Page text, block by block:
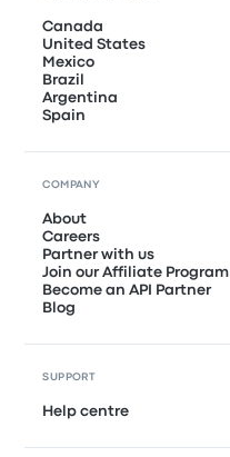
Canada
United States
Mexico
Brazil
Argentina
Spain
COMPANY
About
Careers
Partner with us
Join our Affiliate Program
Become an API Partner
Blog
SUPPORT
Help centre